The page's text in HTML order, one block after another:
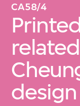
CA58/4